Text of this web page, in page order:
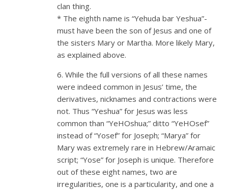
clan thing.
* The eighth name is “Yehuda bar Yeshua”-
must have been the son of Jesus and one of
the sisters Mary or Martha. More likely Mary,
as explained above.
6. While the full versions of all these names
were indeed common in Jesus’ time, the
derivatives, nicknames and contractions were
not. Thus “Yeshua” for Jesus was less
common than “YeHOshua;” ditto “YeHOsef”
instead of “Yosef” for Joseph; “Marya” for
Mary was extremely rare in Hebrew/Aramaic
script; “Yose” for Joseph is unique. Therefore
out of these eight names, two are
irregularities, one is a particularity, and one a